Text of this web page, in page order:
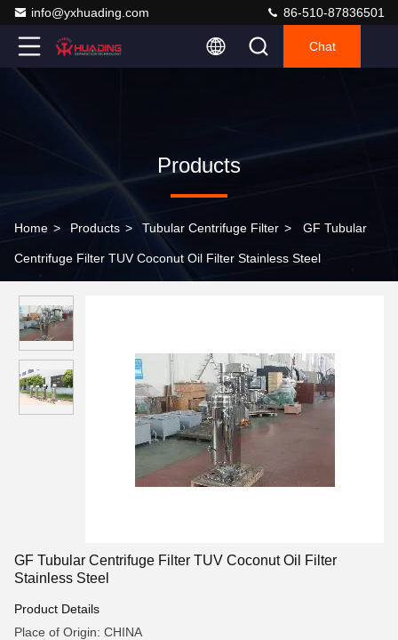
info@yxhuading.com 86-510-87836501
Chat
Products
Home > Products > Tubular Centrifuge Filter > GF Tubular
Centrifuge Filter TUV Coconut Oil Filter Stainless Steel
GF Tubular Centrifuge Filter TUV Coconut Oil Filter
Stainless Steel
Product Details
Place of Origin: CHINA